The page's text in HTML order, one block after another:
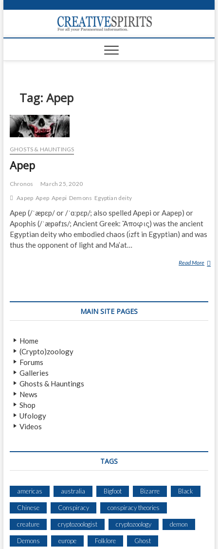
p
o
Tag: Apep
GHOSTS & HAUNTINGS
Apep
Chronos
March 25, 2020
Aapep Apep Apepi Demons Egyptian deity
Apep (/ˈæpɛp/ or /ˈɑːpɛp/; also spelled Apepi or Aapep) or
Apophis (/ˈæpəfɪs/; Ancient Greek: Ἄποφις) was the ancient
Egyptian deity who embodied chaos (ı͗zft in Egyptian) and was
thus the opponent of light and Ma’at…
Read More A
MAIN SITE PAGES
Home
(Crypto)zoology
Forums
Galleries
Ghosts & Hauntings
News
Shop
Ufology
Videos
TAGS
americas australia Bigfoot Bizarre Black
Chinese Conspiracy conspiracy theories
creature cryptozoologist cryptozoology demon
Demons europe Folklore Ghost